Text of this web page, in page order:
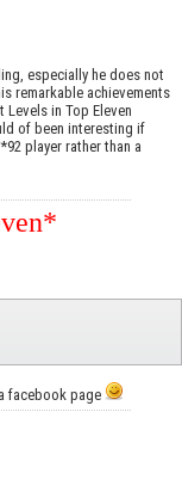
especially he does not
remarkable achievements
Levels in Top Eleven
of been interesting if
player rather than a
facebook page